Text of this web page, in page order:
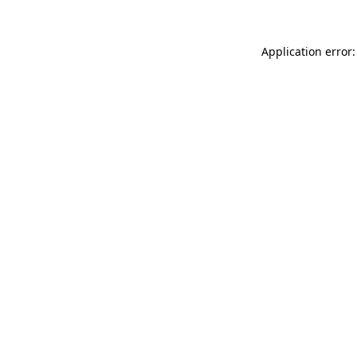
Application